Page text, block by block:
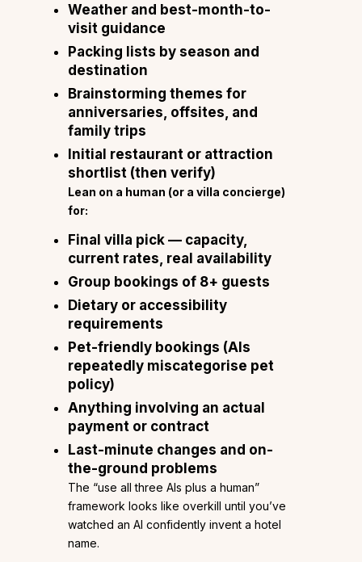
Weather and best-month-to-
visit guidance
Packing lists by season and
destination
Brainstorming themes for
anniversaries, offsites, and
family trips
Initial restaurant or attraction
shortlist (then verify)
Lean on a human (or a villa concierge)
for:
Final villa pick — capacity,
current rates, real availability
Group bookings of 8+ guests
Dietary or accessibility
requirements
Pet-friendly bookings (AIs
repeatedly miscategorise pet
policy)
Anything involving an actual
payment or contract
Last-minute changes and on-
the-ground problems
The “use all three AIs plus a human”
framework looks like overkill until you’ve
watched an AI confidently invent a hotel
name.